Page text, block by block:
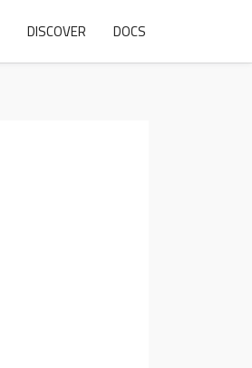
DISCOVER DOCS